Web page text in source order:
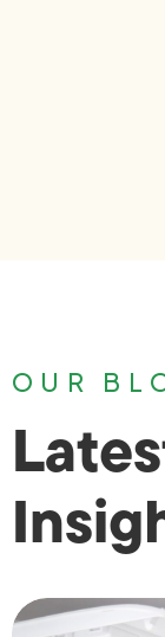
OUR